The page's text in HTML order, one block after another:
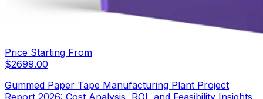
Price Starting From
$2699.00
Gummed Paper Tape Manufacturing Plant Project
Report 2026: Cost Analysis, ROI, and Feasibility Insights